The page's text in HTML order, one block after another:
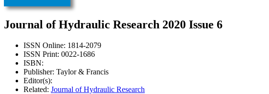
Journal of Hydraulic Research 2020 Issue 6
ISSN Online: 1814-2079
ISSN Print: 0022-1686
ISBN:
Publisher: Taylor & Francis
Editor(s):
Related: Journal of Hydraulic Research